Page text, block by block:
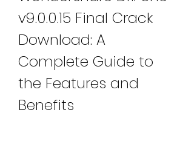
v9.0.0.15 Final Crack
Download: A
Complete Guide to
the Features and
Benefits